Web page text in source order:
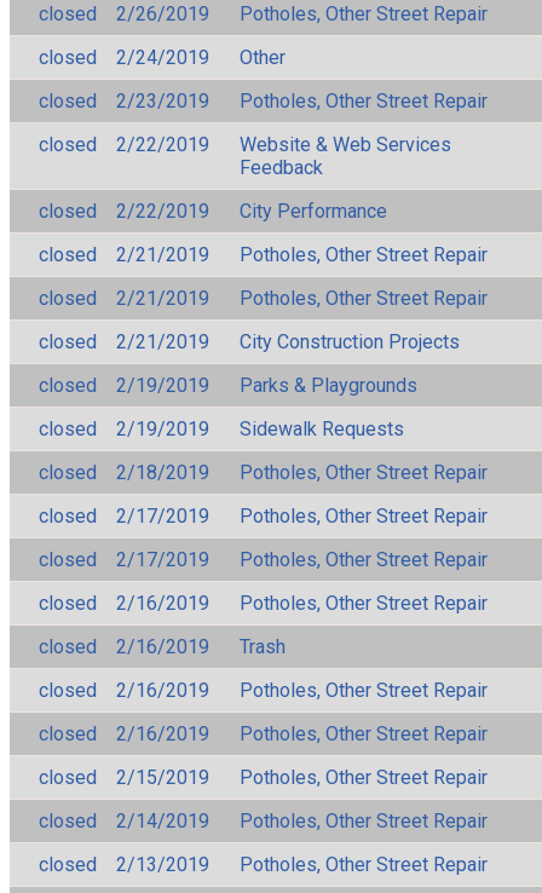
closed
2/26/2019
Potholes, Other Street Repair
closed
2/24/2019
Other
closed
2/23/2019
Potholes, Other Street Repair
closed
2/22/2019
Website & Web Services
Feedback
closed
2/22/2019
City Performance
closed
2/21/2019
Potholes, Other Street Repair
closed
2/21/2019
Potholes, Other Street Repair
closed
2/21/2019
City Construction Projects
closed
2/19/2019
Parks & Playgrounds
closed
2/19/2019
Sidewalk Requests
closed
2/18/2019
Potholes, Other Street Repair
closed
2/17/2019
Potholes, Other Street Repair
closed
2/17/2019
Potholes, Other Street Repair
closed
2/16/2019
Potholes, Other Street Repair
closed
2/16/2019
Trash
closed
2/16/2019
Potholes, Other Street Repair
closed
2/16/2019
Potholes, Other Street Repair
closed
2/15/2019
Potholes, Other Street Repair
closed
2/14/2019
Potholes, Other Street Repair
closed
2/13/2019 Potholes, Other Street Repair